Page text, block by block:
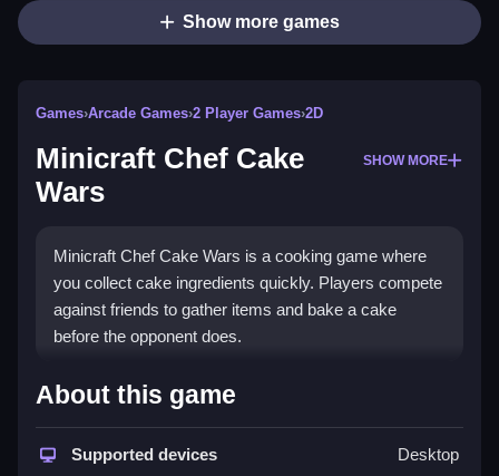
Show more games
Games›Arcade Games›2 Player Games›2D
Minicraft Chef Cake
Wars
SHOW MORE
Minicraft Chef Cake Wars is a cooking game where
you collect cake ingredients quickly. Players compete
against friends to gather items and bake a cake
before the opponent does.
How To Play Minicraft Chef
Cake Wars
Gather floating ingredients, Clean the area quickly,
About this game
Supported devices Desktop